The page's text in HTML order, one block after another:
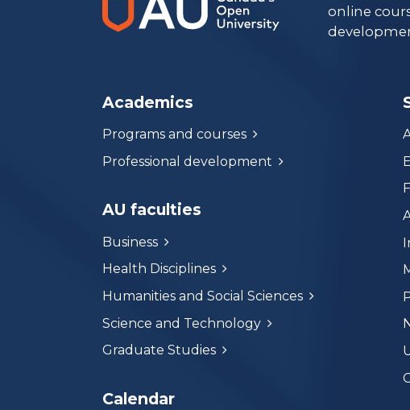
online
Academics
Programs and courses
Professional development
AU faculties
Business
Health Disciplines
Humanities and Social Sciences
Science and Technology
Graduate Studies
Calendar